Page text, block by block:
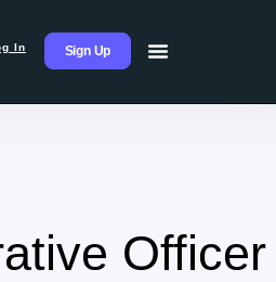
In Sign Up
Officer